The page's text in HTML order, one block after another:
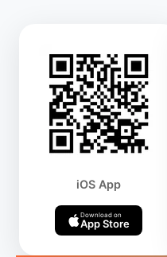
iOS App
Download on
App Store